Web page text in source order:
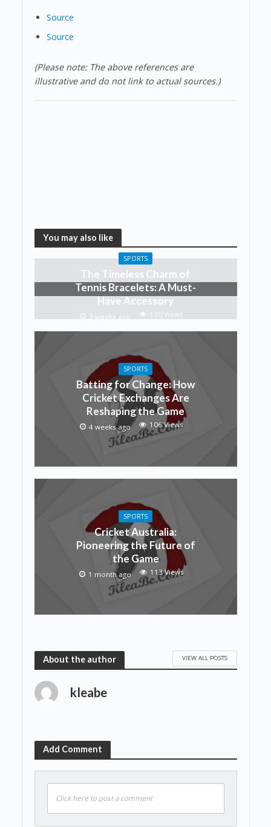
Source
Source
(Please note: The above references are
illustrative and do not link to actual sources.)
You may also like
SPORTS
The Timeless Charm of
Tennis Bracelets: A Must-
Have Accessory
3 weeks ago 120 Views
SPORTS
Batting for Change: How
Cricket Exchanges Are
Reshaping the Game
4 weeks ago 106 Views
SPORTS
Cricket Australia:
Pioneering the Future of
the Game
1 month ago 113 Views
About the author VIEW ALL POSTS
kleabe
Add Comment
Click here to post a comment